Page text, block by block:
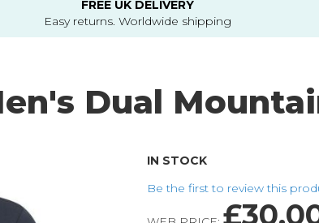
FREE UK DELIVERY
Easy returns. Worldwide shipping
Dual
IN STOCK
Be the first to review this